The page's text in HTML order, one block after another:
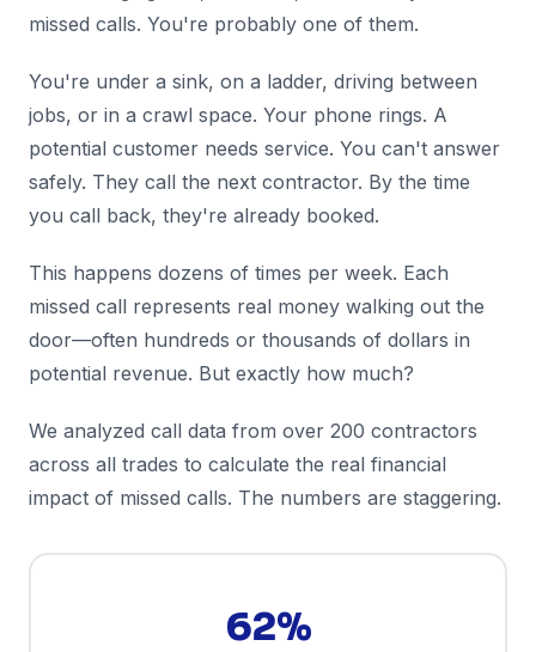
missed calls. You're probably one of them.
You're under a sink, on a ladder, driving between
jobs, or in a crawl space. Your phone rings. A
potential customer needs service. You can't answer
safely. They call the next contractor. By the time
you call back, they're already booked.
This happens dozens of times per week. Each
missed call represents real money walking out the
door—often hundreds or thousands of dollars in
potential revenue. But exactly how much?
We analyzed call data from over 200 contractors
across all trades to calculate the real financial
impact of missed calls. The numbers are staggering.
62%